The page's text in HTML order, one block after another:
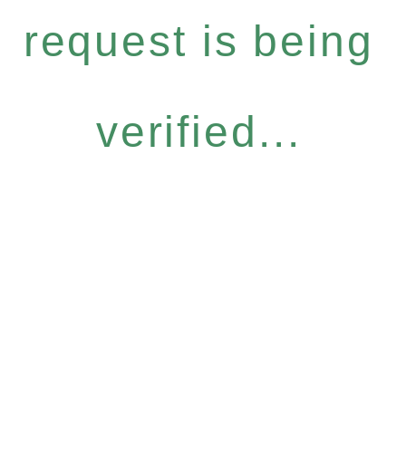
request is being
verified...